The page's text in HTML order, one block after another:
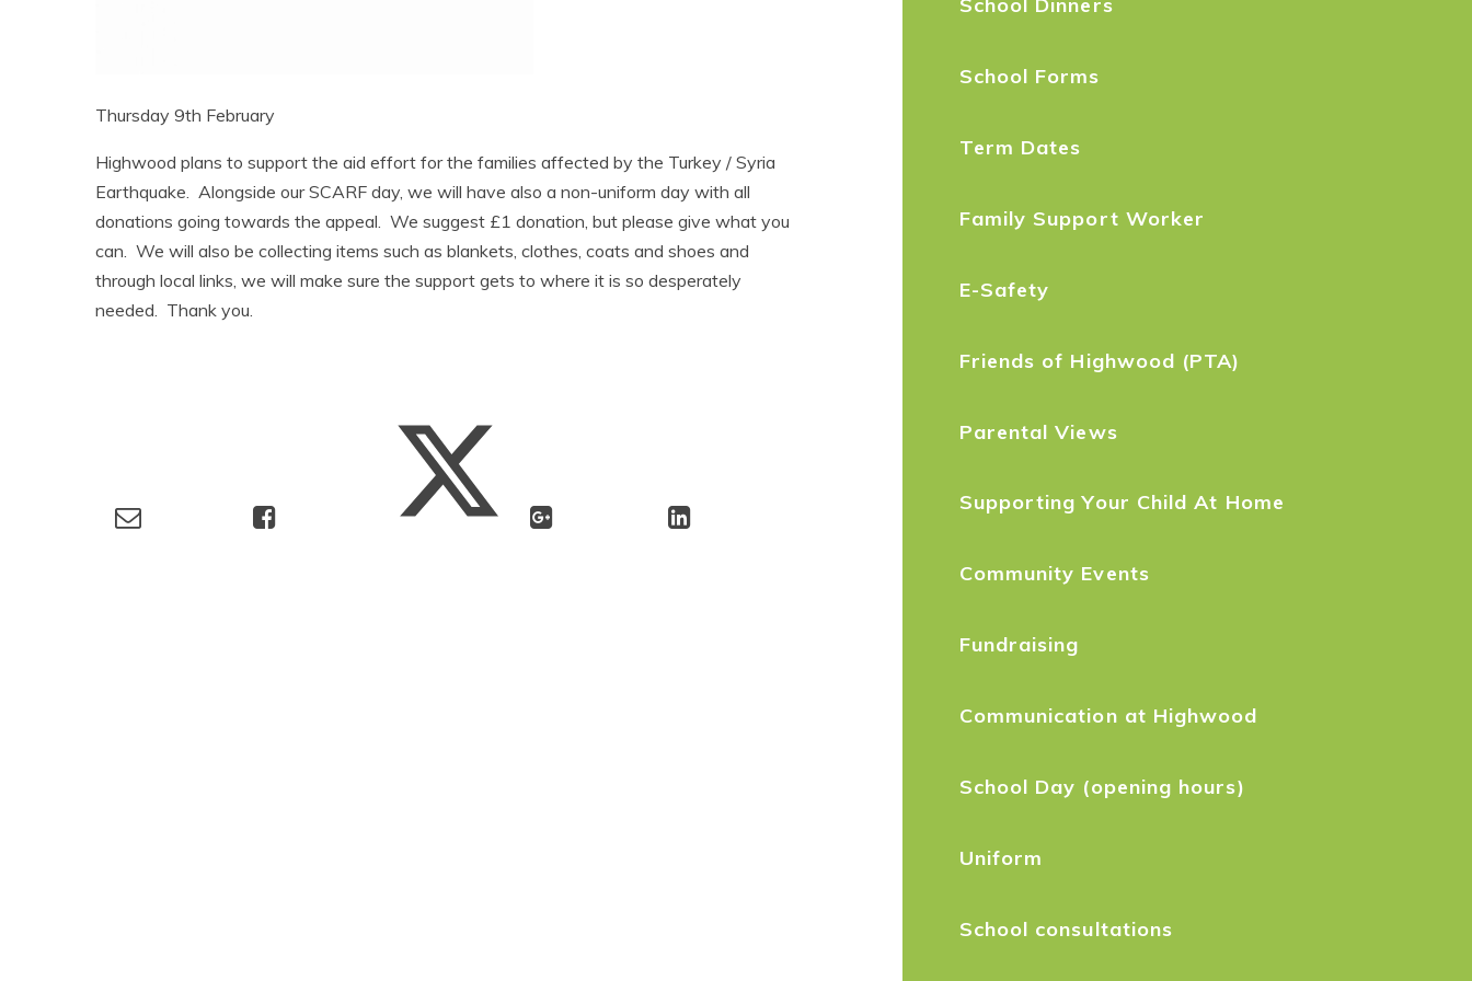
Thursday 9th February
Highwood plans to support the aid effort for the families affected by the Turkey / Syria
Earthquake. Alongside our SCARF day, we will have also a non-uniform day with all
donations going towards the appeal. We suggest £1 donation, but please give what you
can. We will also be collecting items such as blankets, clothes, coats and shoes and
through local links, we will make sure the support gets to where it is so desperately
needed. Thank you.
School Dinners
School Forms
Term Dates
Family Support Worker
E-Safety
Friends of Highwood (PTA)
Parental Views
Supporting Your Child At Home
Community Events
Fundraising
Communication at Highwood
School Day (opening hours)
Uniform
School consultations